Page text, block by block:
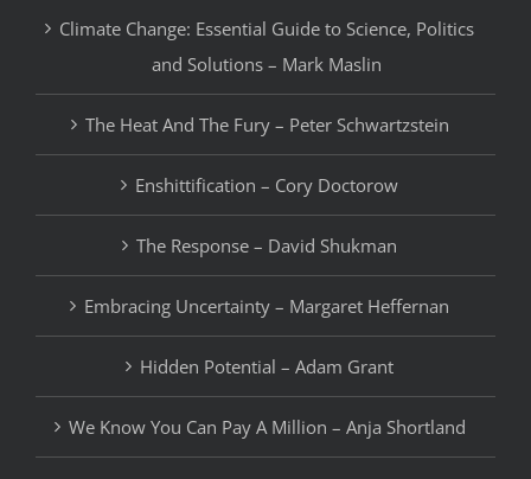
Climate Change: Essential Guide to Science, Politics
and Solutions – Mark Maslin
The Heat And The Fury – Peter Schwartzstein
Enshittification – Cory Doctorow
The Response – David Shukman
Embracing Uncertainty – Margaret Heffernan
Hidden Potential – Adam Grant
We Know You Can Pay A Million – Anja Shortland